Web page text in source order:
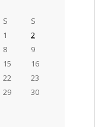
S S
1
2
8
9
15
16
22
23
29
30